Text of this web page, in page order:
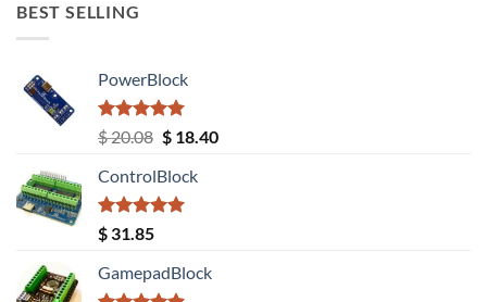
BEST SELLING
PowerBlock
Rated5.00
out of 5
$20.08 Original
was:
$ 20.08.
$18.40Current
ControlBlock
Rated5.00
out of 5
$ 31.85
GamepadBlock